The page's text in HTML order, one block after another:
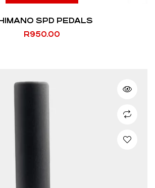
SPD PEDALS
R950.00